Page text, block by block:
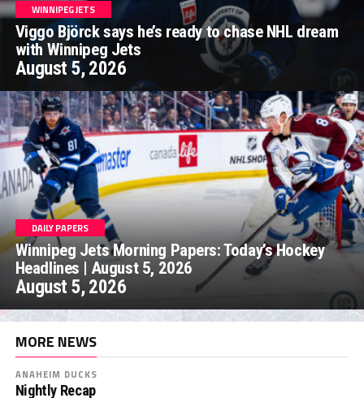
WINNIPEG JETS
Viggo Björck says he’s ready to chase NHL dream
with Winnipeg Jets
August 5, 2026
DAILY PAPERS
Winnipeg Jets Morning Papers: Today’s Hockey
Headlines | August 5, 2026
August 5, 2026
MORE NEWS
ANAHEIM DUCKS
Nightly Recap